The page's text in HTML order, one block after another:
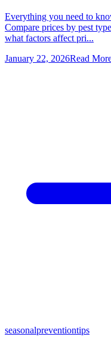
Everything you need to
Compare prices by pest
what factors affect pri...
January 22, 2026Read
seasonalpreventiontips